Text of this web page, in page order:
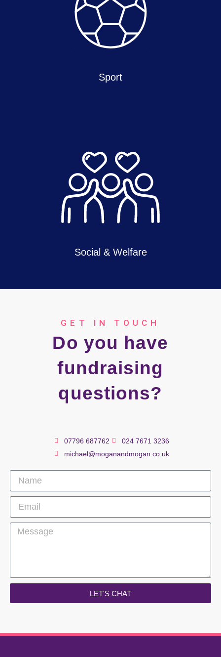
Sport
Social & Welfare
GET IN TOUCH
Do you have
fundraising
questions?
07796 687762
024 7671 3236
michael@moganandmogan.co.uk
LET'S CHAT